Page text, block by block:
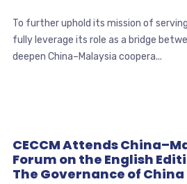
To further uphold its mission of
fully leverage its role as a bridge
deepen China–Malaysia coopera...
CECCM Attends
Forum on the English
The Governance of